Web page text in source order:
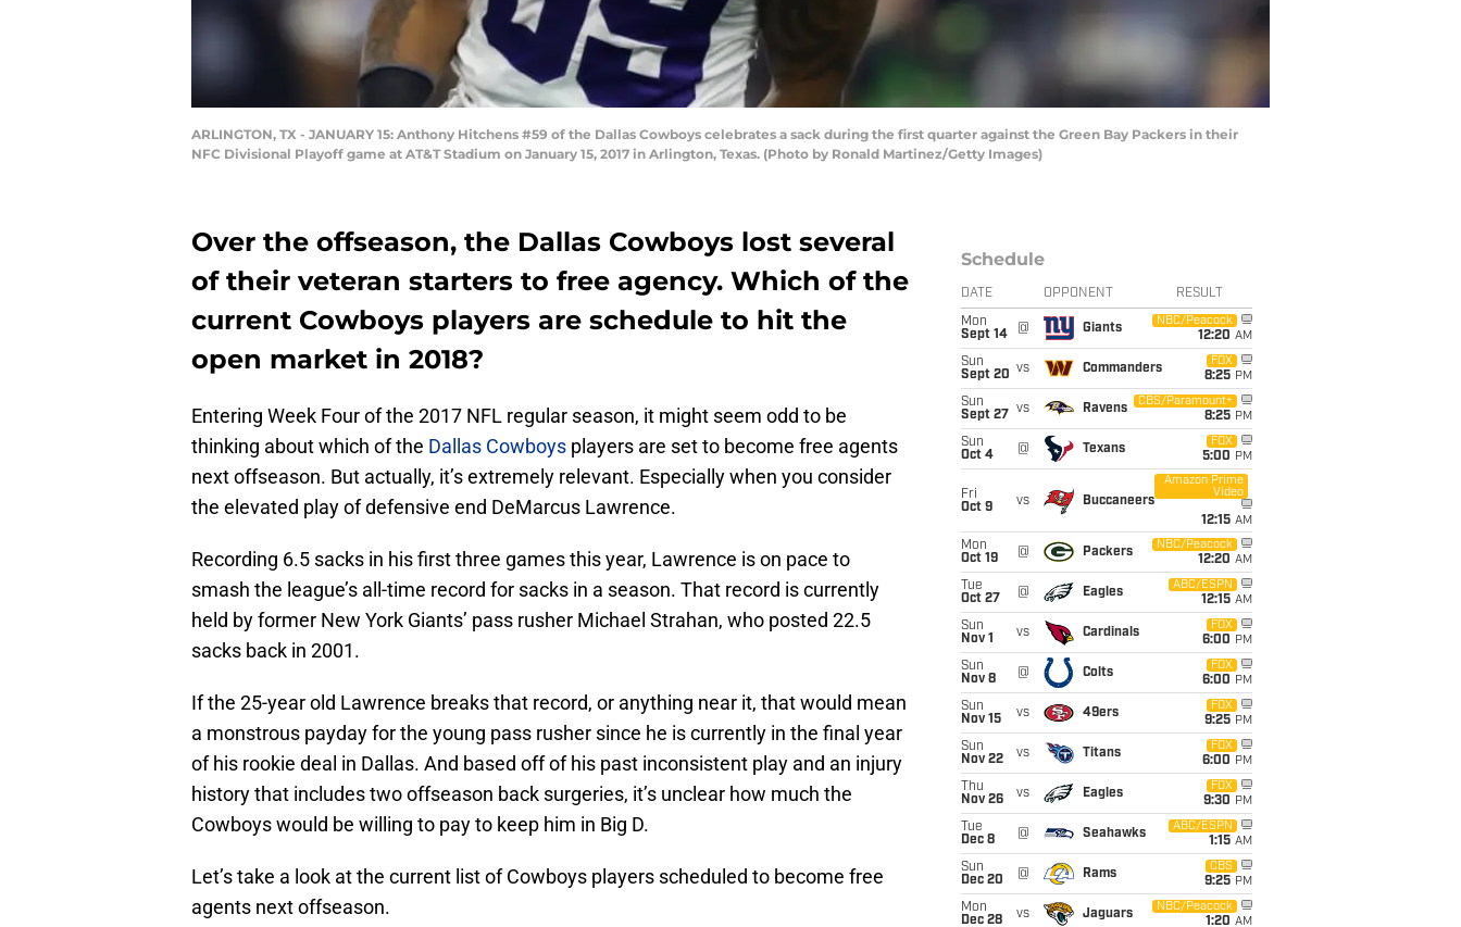
ARLINGTON, TX - JANUARY 15: Anthony Hitchens #59 of the Dallas Cowboys celebrates a sack during the first quarter against the Green Bay Packers in their
NFC Divisional Playoff game at AT&T Stadium on January 15, 2017 in Arlington, Texas. (Photo by Ronald Martinez/Getty Images)
Over the offseason, the Dallas Cowboys lost several
of their veteran starters to free agency. Which of the
current Cowboys players are schedule to hit the
open market in 2018?
Entering Week Four of the 2017 NFL regular season, it might seem odd to be
thinking about which of the Dallas Cowboys players are set to become free agents
next offseason. But actually, it’s extremely relevant. Especially when you consider
the elevated play of defensive end DeMarcus Lawrence.
Recording 6.5 sacks in his first three games this year, Lawrence is on pace to
smash the league’s all-time record for sacks in a season. That record is currently
held by former New York Giants’ pass rusher Michael Strahan, who posted 22.5
sacks back in 2001.
If the 25-year old Lawrence breaks that record, or anything near it, that would mean
a monstrous payday for the young pass rusher since he is currently in the final year
of his rookie deal in Dallas. And based off of his past inconsistent play and an injury
history that includes two offseason back surgeries, it’s unclear how much the
Cowboys would be willing to pay to keep him in Big D.
Let’s take a look at the current list of Cowboys players scheduled to become free
agents next offseason.
Schedule
DATE OPPONENT RESULT
Mon
Sept 14
@ Giants
NBC/Peacock
12:20 AM
Sun
Sept 20 vs Commanders
FOX
8:25 PM
Sun
Sept 27
vs Ravens
CBS/Paramount+
8:25 PM
Sun
Oct 4
@ Texans
FOX
5:00 PM
Fri
Oct 9
vs Buccaneers
Amazon Prime
Video
12:15 AM
Mon
Oct 19
@ Packers
NBC/Peacock
12:20 AM
Tue
Oct 27
@ Eagles
ABC/ESPN
12:15 AM
Sun
Nov 1
vs Cardinals
FOX
6:00 PM
Sun
Nov 8
@ Colts
FOX
6:00 PM
Sun
Nov 15
vs 49ers
FOX
9:25 PM
Sun
Nov 22
vs Titans
FOX
6:00 PM
Thu
Nov 26
vs Eagles
FOX
9:30 PM
Tue
Dec 8
@ Seahawks
ABC/ESPN
1:15 AM
Sun
Dec 20
@ Rams
CBS
9:25 PM
Mon
Dec 28
vs Jaguars
NBC/Peacock
1:20 AM